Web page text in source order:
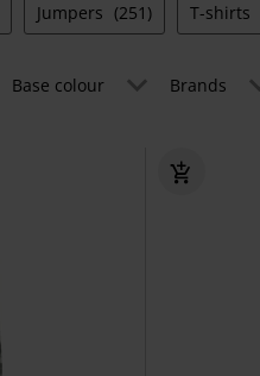
Jumpers (251) T-shirts
Base colour Brands